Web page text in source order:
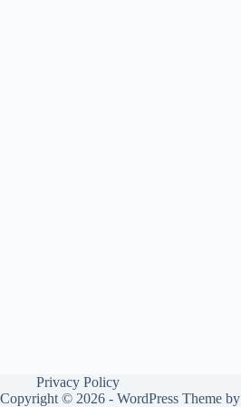
Privacy Policy
Copyright © 2026 - WordPress Theme by